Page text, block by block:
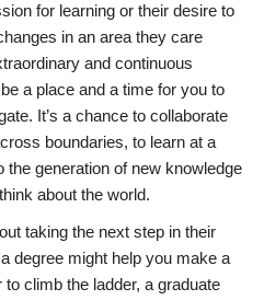
for learning or their desire to
in an area they care
and continuous
a place and a time for you to
It’s a chance to collaborate
boundaries, to learn at a
the generation of new knowledge
about the world.
taking the next step in their
degree might help you make a
climb the ladder, a graduate